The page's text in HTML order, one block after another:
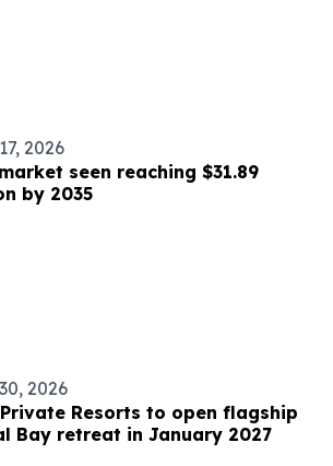
2026
seen reaching $31.89
by 2035
2026
Resorts to open flagship
Bay retreat in January 2027